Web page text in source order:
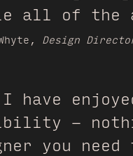
all of the
Design
I have
-
you